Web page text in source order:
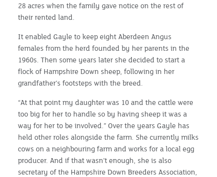
28 acres when the family gave notice on the rest of
their rented land.
It enabled Gayle to keep eight Aberdeen Angus
females from the herd founded by her parents in the
1960s. Then some years later she decided to start a
flock of Hampshire Down sheep, following in her
grandfather’s footsteps with the breed.
“At that point my daughter was 10 and the cattle were
too big for her to handle so by having sheep it was a
way for her to be involved.” Over the years Gayle has
held other roles alongside the farm. She currently milks
cows on a neighbouring farm and works for a local egg
producer. And if that wasn’t enough, she is also
secretary of the Hampshire Down Breeders Association,